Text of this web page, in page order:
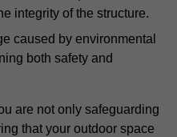
integrity of the structure.
caused by environmental
both safety and
are not only safeguarding
that your outdoor space